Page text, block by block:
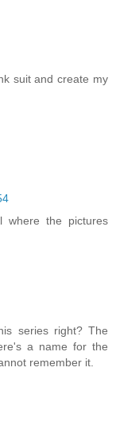
suit and create my
where the pictures
series right? The
a name for the
remember it.